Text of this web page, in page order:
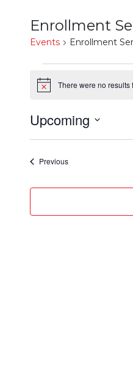
Enrollment
Events Enrollment
Events
Notice There were no results
Upcoming
PreviousEvents